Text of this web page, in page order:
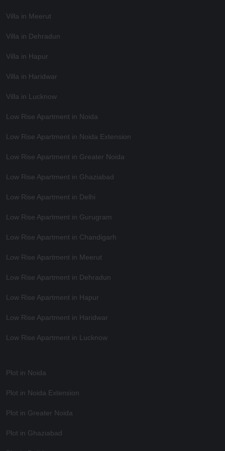
Villa in Meerut
Villa in Dehradun
Villa in Hapur
Villa in Haridwar
Villa in Lucknow
Low Rise Apartment in Noida
Low Rise Apartment in Noida Extension
Low Rise Apartment in Greater Noida
Low Rise Apartment in Ghaziabad
Low Rise Apartment in Delhi
Low Rise Apartment in Gurugram
Low Rise Apartment in Chandigarh
Low Rise Apartment in Meerut
Low Rise Apartment in Dehradun
Low Rise Apartment in Hapur
Low Rise Apartment in Haridwar
Low Rise Apartment in Lucknow
Plot in Noida
Plot in Noida Extension
Plot in Greater Noida
Plot in Ghaziabad